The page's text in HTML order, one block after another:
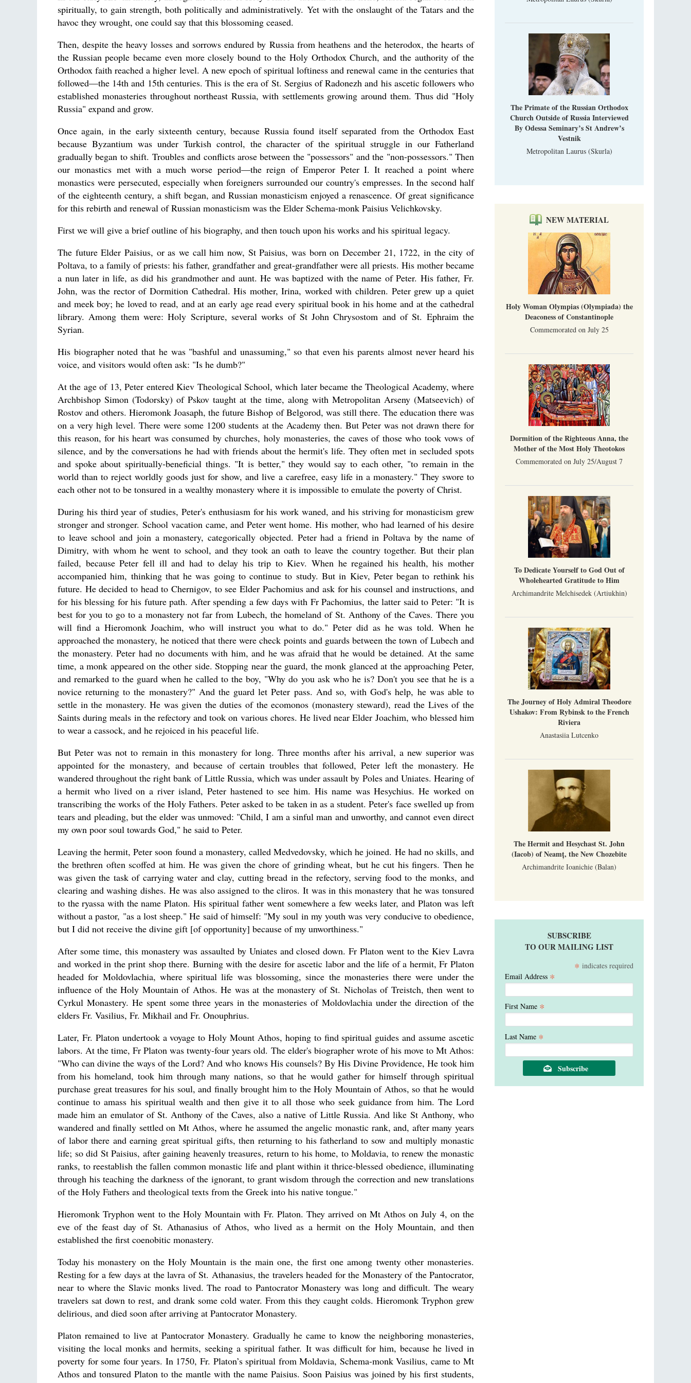
was still alive."
Dr. James H. Billington, the distinguished
visited the Moscow Sretensky Monastery. We
asked Dr. Billington about how he came to love Russia, about Christianity in
America, and about his impressions of the Sretensky Monastery Choir and
the book, Everyday Saints and Other Stories.
Invisible Ascetics of the Bukovina
Mountains
Part 1. Climbing Giumalau Mountains
The tradition of eremitic life in Romania has
never been interrupted: it is still alive, and
monks continue to struggle in gorges and
spiritually, to gain strength, both politically and administratively. Yet with the onslaught of the Tatars and the
havoc they wrought, one could say that this blossoming ceased.
Then, despite the heavy losses and sorrows endured by Russia from heathens and the heterodox, the hearts of
the Russian people became even more closely bound to the Holy Orthodox Church, and the authority of the
Orthodox faith reached a higher level. A new epoch of spiritual loftiness and renewal came in the centuries that
followed—the 14th and 15th centuries. This is the era of St. Sergius of Radonezh and his ascetic followers who
established monasteries throughout northeast Russia, with settlements growing around them. Thus did "Holy
Russia" expand and grow.
Once again, in the early sixteenth century, because Russia found itself separated from the Orthodox East
because Byzantium was under Turkish control, the character of the spiritual struggle in our Fatherland
gradually began to shift. Troubles and conflicts arose between the "possessors" and the "non-possessors." Then
our monastics met with a much worse period—the reign of Emperor Peter I. It reached a point where
monastics were persecuted, especially when foreigners surrounded our country's empresses. In the second half
of the eighteenth century, a shift began, and Russian monasticism enjoyed a renascence. Of great significance
for this rebirth and renewal of Russian monasticism was the Elder Schema-monk Paisius Velichkovsky.
First we will give a brief outline of his biography, and then touch upon his works and his spiritual legacy.
The future Elder Paisius, or as we call him now, St Paisius, was born on December 21, 1722, in the city of
Poltava, to a family of priests: his father, grandfather and great-grandfather were all priests. His mother became
a nun later in life, as did his grandmother and aunt. He was baptized with the name of Peter. His father, Fr.
John, was the rector of Dormition Cathedral. His mother, Irina, worked with children. Peter grew up a quiet
and meek boy; he loved to read, and at an early age read every spiritual book in his home and at the cathedral
library. Among them were: Holy Scripture, several works of St John Chrysostom and of St. Ephraim the
Syrian.
His biographer noted that he was "bashful and unassuming," so that even his parents almost never heard his
voice, and visitors would often ask: "Is he dumb?"
At the age of 13, Peter entered Kiev Theological School, which later became the Theological Academy, where
Archbishop Simon (Todorsky) of Pskov taught at the time, along with Metropolitan Arseny (Matseevich) of
Rostov and others. Hieromonk Joasaph, the future Bishop of Belgorod, was still there. The education there was
on a very high level. There were some 1200 students at the Academy then. But Peter was not drawn there for
this reason, for his heart was consumed by churches, holy monasteries, the caves of those who took vows of
silence, and by the conversations he had with friends about the hermit's life. They often met in secluded spots
and spoke about spiritually-beneficial things. "It is better," they would say to each other, "to remain in the
world than to reject worldly goods just for show, and live a carefree, easy life in a monastery." They swore to
each other not to be tonsured in a wealthy monastery where it is impossible to emulate the poverty of Christ.
During his third year of studies, Peter's enthusiasm for his work waned, and his striving for monasticism grew
stronger and stronger. School vacation came, and Peter went home. His mother, who had learned of his desire
to leave school and join a monastery, categorically objected. Peter had a friend in Poltava by the name of
Dimitry, with whom he went to school, and they took an oath to leave the country together. But their plan
failed, because Peter fell ill and had to delay his trip to Kiev. When he regained his health, his mother
accompanied him, thinking that he was going to continue to study. But in Kiev, Peter began to rethink his
future. He decided to head to Chernigov, to see Elder Pachomius and ask for his counsel and instructions, and
for his blessing for his future path. After spending a few days with Fr Pachomius, the latter said to Peter: "It is
best for you to go to a monastery not far from Lubech, the homeland of St. Anthony of the Caves. There you
will find a Hieromonk Joachim, who will instruct you what to do." Peter did as he was told. When he
approached the monastery, he noticed that there were check points and guards between the town of Lubech and
the monastery. Peter had no documents with him, and he was afraid that he would be detained. At the same
time, a monk appeared on the other side. Stopping near the guard, the monk glanced at the approaching Peter,
and remarked to the guard when he called to the boy, "Why do you ask who he is? Don't you see that he is a
novice returning to the monastery?" And the guard let Peter pass. And so, with God's help, he was able to
settle in the monastery. He was given the duties of the ecomonos (monastery steward), read the Lives of the
Saints during meals in the refectory and took on various chores. He lived near Elder Joachim, who blessed him
to wear a cassock, and he rejoiced in his peaceful life.
But Peter was not to remain in this monastery for long. Three months after his arrival, a new superior was
appointed for the monastery, and because of certain troubles that followed, Peter left the monastery. He
wandered throughout the right bank of Little Russia, which was under assault by Poles and Uniates. Hearing of
a hermit who lived on a river island, Peter hastened to see him. His name was Hesychius. He worked on
transcribing the works of the Holy Fathers. Peter asked to be taken in as a student. Peter's face swelled up from
tears and pleading, but the elder was unmoved: "Child, I am a sinful man and unworthy, and cannot even direct
my own poor soul towards God," he said to Peter.
Leaving the hermit, Peter soon found a monastery, called Medvedovsky, which he joined. He had no skills, and
the brethren often scoffed at him. He was given the chore of grinding wheat, but he cut his fingers. Then he
was given the task of carrying water and clay, cutting bread in the refectory, serving food to the monks, and
clearing and washing dishes. He was also assigned to the cliros. It was in this monastery that he was tonsured
to the ryassa with the name Platon. His spiritual father went somewhere a few weeks later, and Platon was left
without a pastor, "as a lost sheep." He said of himself: "My soul in my youth was very conducive to obedience,
but I did not receive the divine gift [of opportunity] because of my unworthiness."
After some time, this monastery was assaulted by Uniates and closed down. Fr Platon went to the Kiev Lavra
and worked in the print shop there. Burning with the desire for ascetic labor and the life of a hermit, Fr Platon
headed for Moldovlachia, where spiritual life was blossoming, since the monasteries there were under the
influence of the Holy Mountain of Athos. He was at the monastery of St. Nicholas of Treistch, then went to
Cyrkul Monastery. He spent some three years in the monasteries of Moldovlachia under the direction of the
elders Fr. Vasilius, Fr. Mikhail and Fr. Onouphrius.
Later, Fr. Platon undertook a voyage to Holy Mount Athos, hoping to find spiritual guides and assume ascetic
labors. At the time, Fr Platon was twenty-four years old. The elder's biographer wrote of his move to Mt Athos:
"Who can divine the ways of the Lord? And who knows His counsels? By His Divine Providence, He took him
from his homeland, took him through many nations, so that he would gather for himself through spiritual
purchase great treasures for his soul, and finally brought him to the Holy Mountain of Athos, so that he would
continue to amass his spiritual wealth and then give it to all those who seek guidance from him. The Lord
made him an emulator of St. Anthony of the Caves, also a native of Little Russia. And like St Anthony, who
wandered and finally settled on Mt Athos, where he assumed the angelic monastic rank, and, after many years
of labor there and earning great spiritual gifts, then returning to his fatherland to sow and multiply monastic
life; so did St Paisius, after gaining heavenly treasures, return to his home, to Moldavia, to renew the monastic
ranks, to reestablish the fallen common monastic life and plant within it thrice-blessed obedience, illuminating
through his teaching the darkness of the ignorant, to grant wisdom through the correction and new translations
of the Holy Fathers and theological texts from the Greek into his native tongue."
Hieromonk Tryphon went to the Holy Mountain with Fr. Platon. They arrived on Mt Athos on July 4, on the
eve of the feast day of St. Athanasius of Athos, who lived as a hermit on the Holy Mountain, and then
established the first coenobitic monastery.
Today his monastery on the Holy Mountain is the main one, the first one among twenty other monasteries.
Resting for a few days at the lavra of St. Athanasius, the travelers headed for the Monastery of the Pantocrator,
near to where the Slavic monks lived. The road to Pantocrator Monastery was long and difficult. The weary
travelers sat down to rest, and drank some cold water. From this they caught colds. Hieromonk Tryphon grew
delirious, and died soon after arriving at Pantocrator Monastery.
Platon remained to live at Pantocrator Monastery. Gradually he came to know the neighboring monasteries,
visiting the local monks and hermits, seeking a spiritual father. It was difficult for him, because he lived in
poverty for some four years. In 1750, Fr. Platon’s spiritual from Moldavia, Schema-monk Vasilius, came to Mt
Athos and tonsured Platon to the mantle with the name Paisius. Soon Paisius was joined by his first students,
The Primate of the Russian Orthodox
Church Outside of Russia Interviewed
By Odessa Seminary’s St Andrew’s
Vestnik
Metropolitan Laurus (Skurla)
NEW MATERIAL
Holy Woman Olympias (Olympiada) the
Deaconess of Constantinople
Commemorated on July 25
Dormition of the Righteous Anna, the
Mother of the Most Holy Theotokos
Commemorated on July 25/August 7
To Dedicate Yourself to God Out of
Wholehearted Gratitude to Him
Archimandrite Melchisedek (Artiukhin)
The Journey of Holy Admiral Theodore
Ushakov: From Rybinsk to the French
Riviera
Anastasiia Lutcenko
The Hermit and Hesychast St. John
(Iacob) of Neamț, the New Chozebite
Archimandrite Ioanichie (Balan)
SUBSCRIBE
TO OUR MAILING LIST
* indicates required
Email Address *
First Name *
Last Name *